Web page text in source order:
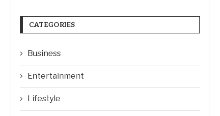
CATEGORIES
Business
Entertainment
Lifestyle